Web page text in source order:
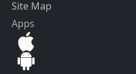
Site Map
Apps